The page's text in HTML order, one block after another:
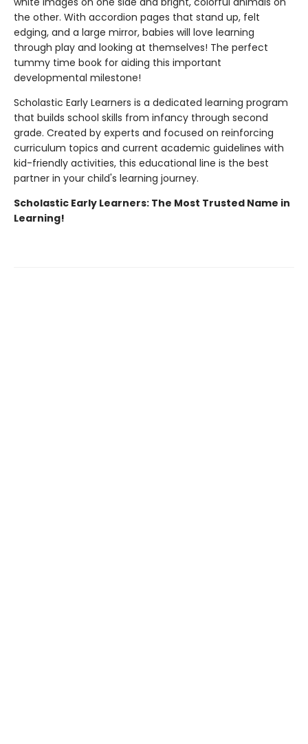
the other. With accordion pages that stand up, felt
edging, and a large mirror, babies will love learning
through play and looking at themselves! The perfect
tummy time book for aiding this important
developmental milestone!
Scholastic Early Learners is a dedicated learning program
that builds school skills from infancy through second
grade. Created by experts and focused on reinforcing
curriculum topics and current academic guidelines with
kid-friendly activities, this educational line is the best
partner in your child's learning journey.
Scholastic Early Learners: The Most Trusted Name in
Learning!